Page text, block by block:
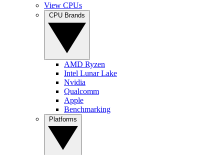
View CPUs
AMD Ryzen
Intel Lunar Lake
Nvidia
Qualcomm
Apple
Benchmarking